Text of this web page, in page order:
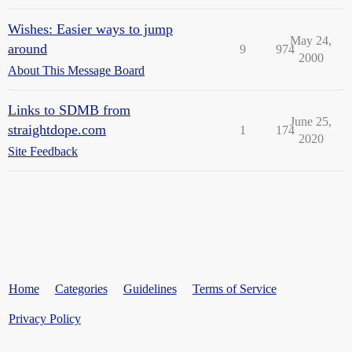
Wishes: Easier ways to jump
around
About This Message Board
9 974
May 24,
2000
Links to SDMB from
straightdope.com
Site Feedback
1 174
June 25,
2020
Home Categories Guidelines Terms of Service
Privacy Policy